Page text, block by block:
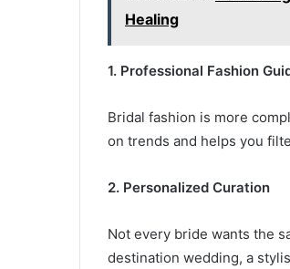
Healing
1. Professional Fashion
Bridal fashion is more
on trends and helps you
2. Personalized Curation
Not every bride wants the
destination wedding, a